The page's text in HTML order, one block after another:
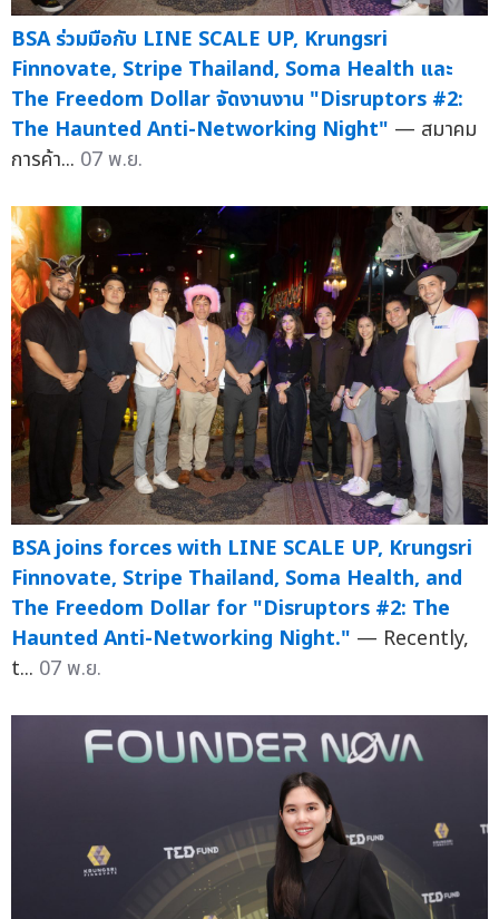
BSA ร่วมมือกับ LINE SCALE UP, Krungsri
Finnovate, Stripe Thailand, Soma Health และ
The Freedom Dollar จัดงานงาน "Disruptors #2:
The Haunted Anti-Networking Night" — สมาคม
การค้า... 07 พ.ย.
BSA joins forces with LINE SCALE UP, Krungsri
Finnovate, Stripe Thailand, Soma Health, and
The Freedom Dollar for "Disruptors #2: The
Haunted Anti-Networking Night." — Recently,
t... 07 พ.ย.